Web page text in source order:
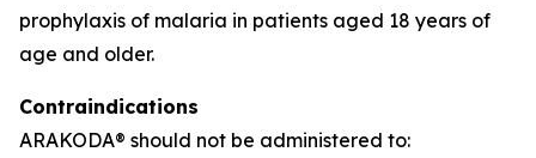
prophylaxis of malaria in patients aged 18 years of
age and older.
Contraindications
ARAKODA® should not be administered to: